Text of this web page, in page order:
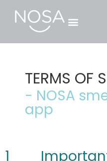
TERMS OF
- NOSA
app
1 Important